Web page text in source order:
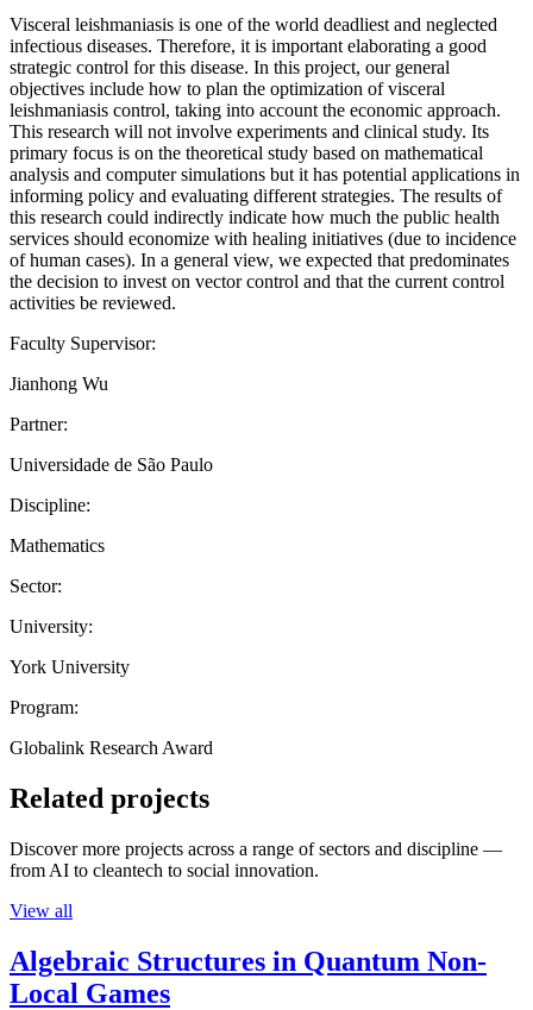
Visceral leishmaniasis is one of the world deadliest and neglected
infectious diseases. Therefore, it is important elaborating a good
strategic control for this disease. In this project, our general
objectives include how to plan the optimization of visceral
leishmaniasis control, taking into account the economic approach.
This research will not involve experiments and clinical study. Its
primary focus is on the theoretical study based on mathematical
analysis and computer simulations but it has potential applications in
informing policy and evaluating different strategies. The results of
this research could indirectly indicate how much the public health
services should economize with healing initiatives (due to incidence
of human cases). In a general view, we expected that predominates
the decision to invest on vector control and that the current control
activities be reviewed.
Faculty Supervisor:
Jianhong Wu
Partner:
Universidade de São Paulo
Discipline:
Mathematics
Sector:
University:
York University
Program:
Globalink Research Award
Related projects
Discover more projects across a range of sectors and discipline —
from AI to cleantech to social innovation.
View all
Algebraic Structures in Quantum Non-
Local Games